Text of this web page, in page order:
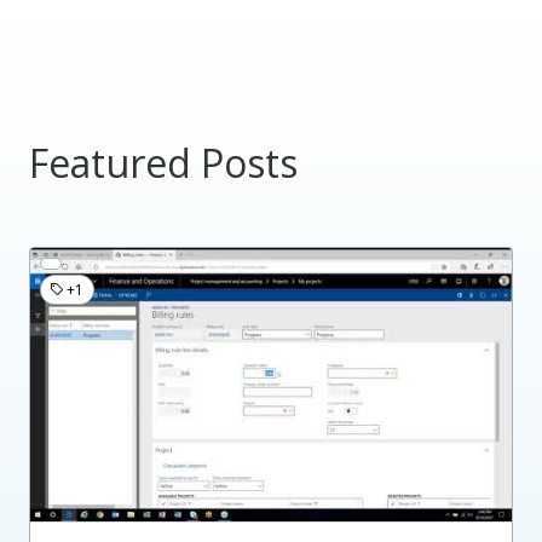
Featured Posts
+1